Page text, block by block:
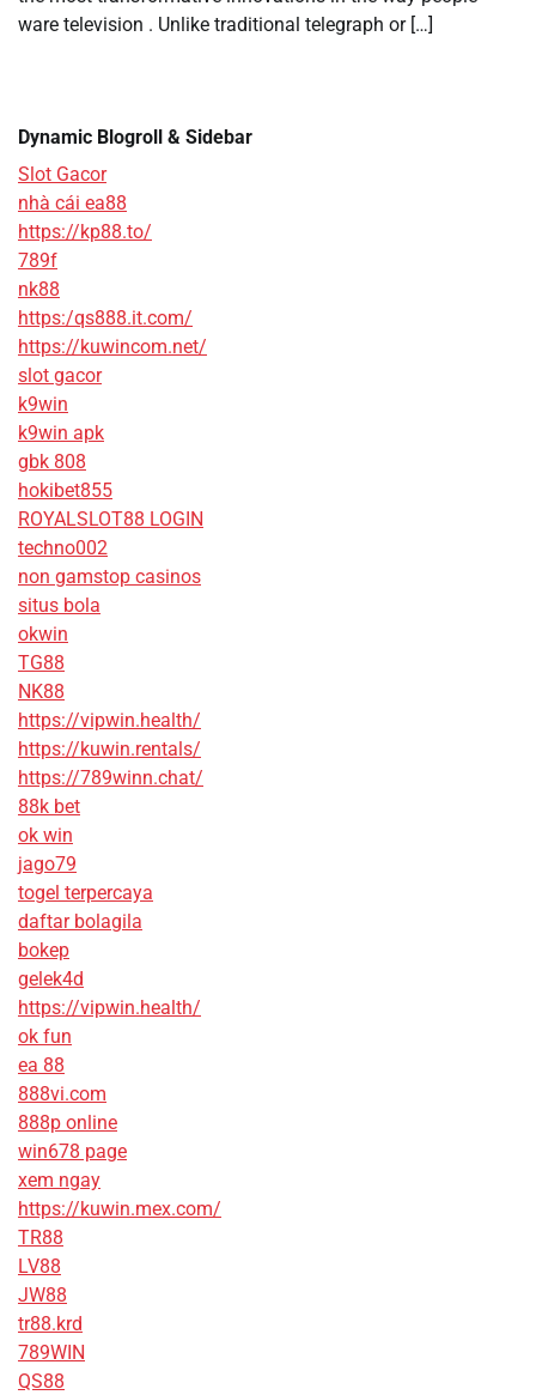
ware television . Unlike traditional telegraph or […]
Dynamic Blogroll & Sidebar
Slot Gacor
nhà cái ea88
https://kp88.to/
789f
nk88
https:/qs888.it.com/
https://kuwincom.net/
slot gacor
k9win
k9win apk
gbk 808
hokibet855
ROYALSLOT88 LOGIN
techno002
non gamstop casinos
situs bola
okwin
TG88
NK88
https://vipwin.health/
https://kuwin.rentals/
https://789winn.chat/
88k bet
ok win
jago79
togel terpercaya
daftar bolagila
bokep
gelek4d
https://vipwin.health/
ok fun
ea 88
888vi.com
888p online
win678 page
xem ngay
https://kuwin.mex.com/
TR88
LV88
JW88
tr88.krd
789WIN
QS88